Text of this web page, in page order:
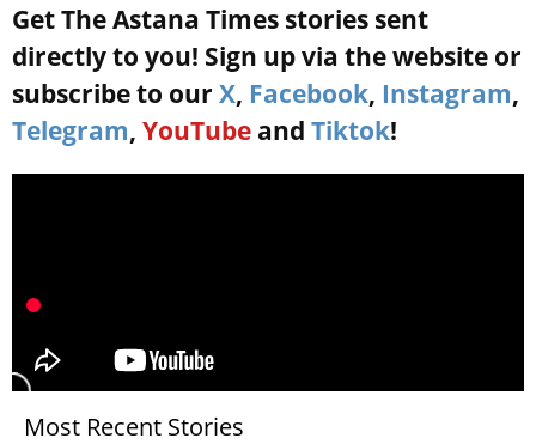
Get The Astana Times stories sent
directly to you! Sign up via the website or
subscribe to our X, Facebook, Instagram,
Telegram, YouTube and Tiktok!
Most Recent Stories